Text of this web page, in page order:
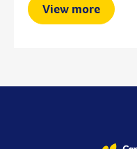
View more